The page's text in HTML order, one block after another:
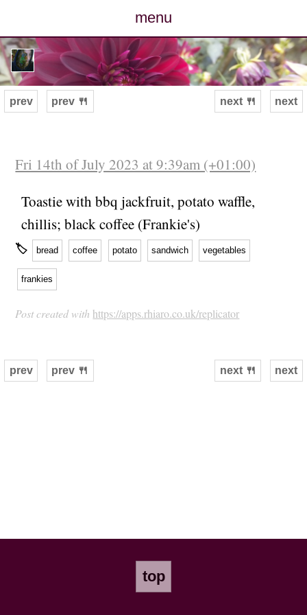
menu
posts
photos
archive
cv
contact
next
prev prev 🍴 next 🍴
Fri 14th of July 2023 at 9:39am (+01:00)
Toastie with bbq jackfruit, potato waffle,
chillis; black coffee (Frankie's)
🏷 bread coffee potato sandwich vegetables
frankies
Post created with https://apps.rhiaro.co.uk/replicator
next
prev prev 🍴 next 🍴
top